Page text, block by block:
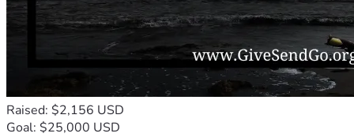
Raised: $2,156 USD
Goal: $25,000 USD